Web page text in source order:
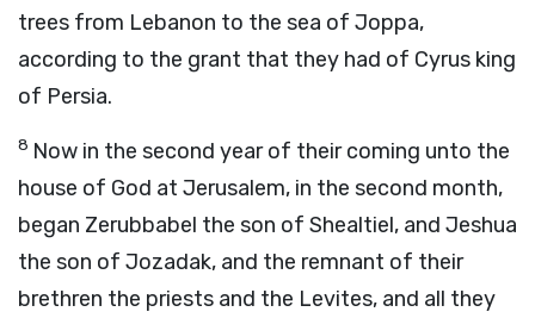
trees from Lebanon to the sea of Joppa,
according to the grant that they had of Cyrus king
of Persia.
8 Now in the second year of their coming unto the
house of God at Jerusalem, in the second month,
began Zerubbabel the son of Shealtiel, and Jeshua
the son of Jozadak, and the remnant of their
brethren the priests and the Levites, and all they